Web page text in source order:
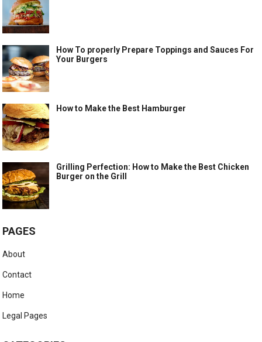
How To properly Prepare Toppings and Sauces For
Your Burgers
How to Make the Best Hamburger
Grilling Perfection: How to Make the Best Chicken
Burger on the Grill
PAGES
About
Contact
Home
Legal Pages